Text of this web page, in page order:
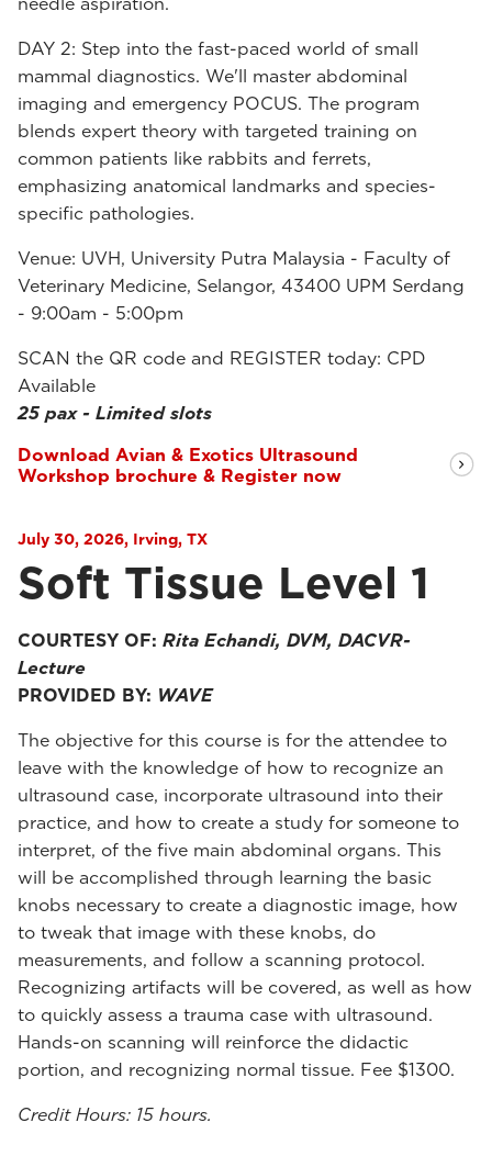
DAY 2: Step into the fast-paced world of small
mammal diagnostics. We'll master abdominal
imaging and emergency POCUS. The program
blends expert theory with targeted training on
common patients like rabbits and ferrets,
emphasizing anatomical landmarks and species-
specific pathologies.
Venue: UVH, University Putra Malaysia - Faculty of
Veterinary Medicine, Selangor, 43400 UPM Serdang
- 9:00am - 5:00pm
SCAN the QR code and REGISTER today: CPD
Available
25 pax - Limited slots
Download Avian & Exotics Ultrasound
Workshop brochure & Register now
July 30, 2026, Irving, TX
Soft Tissue Level 1
COURTESY OF: Rita Echandi, DVM, DACVR-
Lecture
PROVIDED BY: WAVE
The objective for this course is for the attendee to
leave with the knowledge of how to recognize an
ultrasound case, incorporate ultrasound into their
practice, and how to create a study for someone to
interpret, of the five main abdominal organs. This
will be accomplished through learning the basic
knobs necessary to create a diagnostic image, how
to tweak that image with these knobs, do
measurements, and follow a scanning protocol.
Recognizing artifacts will be covered, as well as how
to quickly assess a trauma case with ultrasound.
Hands-on scanning will reinforce the didactic
portion, and recognizing normal tissue. Fee $1300.
Credit Hours: 15 hours.